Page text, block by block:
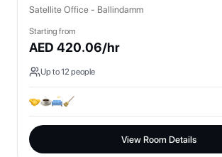
Satellite Office - Ballindamm
Starting from
AED 420.06/hr
Up to12people
View Room Details